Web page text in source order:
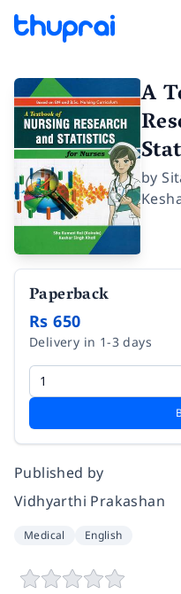
A
by
Paperback
Rs 650
Delivery in 1-3 days
Published by
Vidhyarthi Prakashan
Medical English